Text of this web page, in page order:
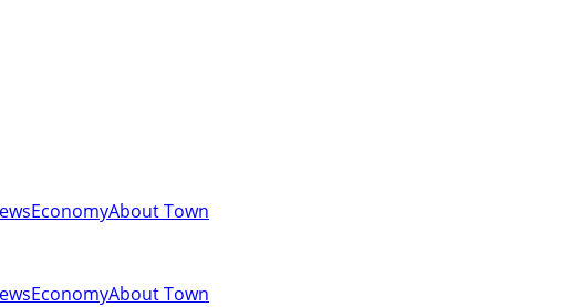
EconomyAbout Town
EconomyAbout Town